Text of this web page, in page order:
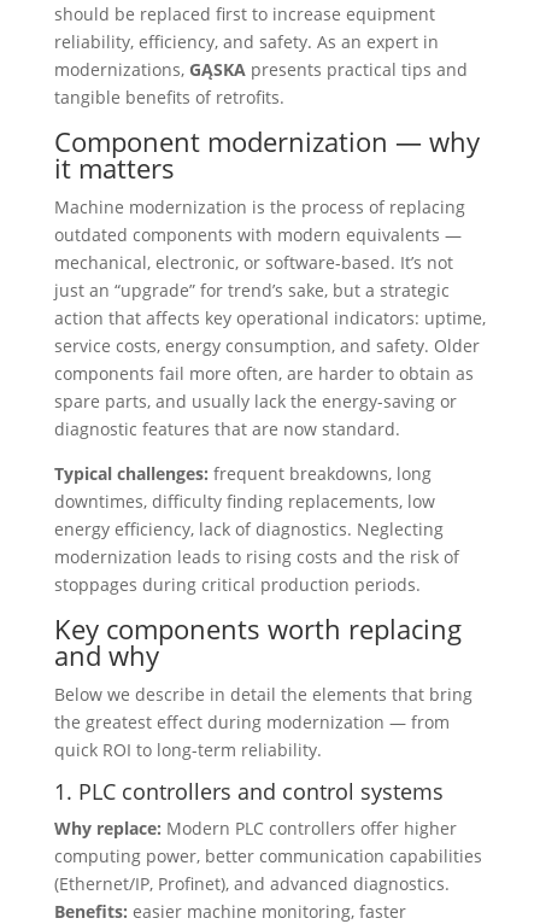
should be replaced first to increase equipment
reliability, efficiency, and safety. As an expert in
modernizations, GĄSKA presents practical tips and
tangible benefits of retrofits.
Component modernization — why
it matters
Machine modernization is the process of replacing
outdated components with modern equivalents —
mechanical, electronic, or software-based. It’s not
just an “upgrade” for trend’s sake, but a strategic
action that affects key operational indicators: uptime,
service costs, energy consumption, and safety. Older
components fail more often, are harder to obtain as
spare parts, and usually lack the energy-saving or
diagnostic features that are now standard.
Typical challenges: frequent breakdowns, long
downtimes, difficulty finding replacements, low
energy efficiency, lack of diagnostics. Neglecting
modernization leads to rising costs and the risk of
stoppages during critical production periods.
Key components worth replacing
and why
Below we describe in detail the elements that bring
the greatest effect during modernization — from
quick ROI to long-term reliability.
1. PLC controllers and control systems
Why replace: Modern PLC controllers offer higher
computing power, better communication capabilities
(Ethernet/IP, Profinet), and advanced diagnostics.
Benefits: easier machine monitoring, faster